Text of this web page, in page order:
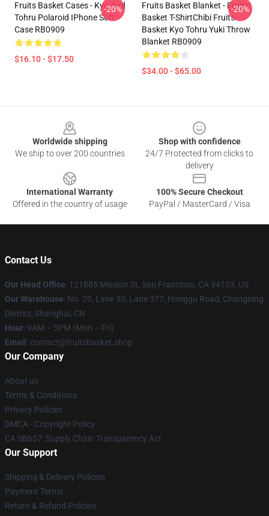
Fruits Basket Cases - Kyo And
Tohru Polaroid IPhone Soft
Case RB0909
$16.10 - $17.50
-20%
Fruits Basket Blanket - Fruits
Basket T-ShirtChibi Fruits
Basket Kyo Tohru Yuki Throw
Blanket RB0909
$34.00 - $65.00
-20%
Worldwide shipping
We ship to over 200 countries
Shop with confidence
24/7 Protected from clicks to
delivery
International Warranty
Offered in the country of usage
100% Secure Checkout
PayPal / MasterCard / Visa
Contact Us
Our Head Office: 121885 Mission St, San Francisco, CA 94103, US
Our Warehouse: No. 20, Lane 30, Lane 377, Honggu Road, Changning
District, Shanghai, CN
Hour: 9AM – 5PM (Mon – Fri)
Email : contact@fruitsbasket.shop
Our Company
About us
Terms & Conditions
Privacy Policies
DMCA - Copyright Policy
CA SB657: Supply Chain Transparency Act
Our Support
Shipping & Delivery Policies
Payment Terms
Return & Refund Policies